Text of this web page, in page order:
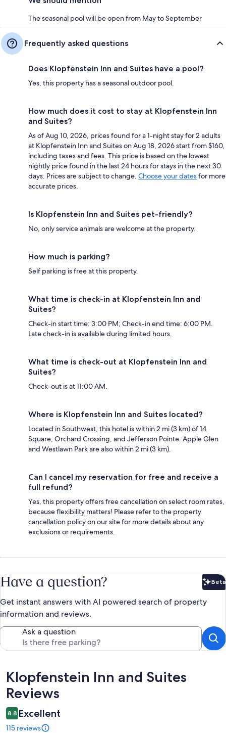
The seasonal pool will be open from May to September
Frequently asked questions
Does Klopfenstein Inn and Suites have a pool?
Yes, this property has a seasonal outdoor pool.
How much does it cost to stay at Klopfenstein Inn
and Suites?
As of Aug 10, 2026, prices found for a 1-night stay for 2 adults
at Klopfenstein Inn and Suites on Aug 18, 2026 start from $160,
including taxes and fees. This price is based on the lowest
nightly price found in the last 24 hours for stays in the next 30
days. Prices are subject to change. Choose your datesfor more
accurate prices.
Is Klopfenstein Inn and Suites pet-friendly?
No, only service animals are welcome at the property.
How much is parking?
Self parking is free at this property.
What time is check-in at Klopfenstein Inn and
Suites?
Check-in start time: 3:00 PM; Check-in end time: 6:00 PM.
Late check-in is available during limited hours.
What time is check-out at Klopfenstein Inn and
Suites?
Check-out is at 11:00 AM.
Where is Klopfenstein Inn and Suites located?
Located in Southwest, this hotel is within 2 mi (3 km) of 14
Square, Orchard Crossing, and Jefferson Pointe. Apple Glen
and Westlawn Park are also within 2 mi (3 km).
Can I cancel my reservation for free and receive a
full refund?
Yes, this property offers free cancellation on select room rates,
because flexibility matters! Please refer to the property
cancellation policy on our site for more details about any
exclusions or requirements.
Have a question? Beta
Get instant answers with AI powered search of property
information and reviews.
Ask a question
Reviews
Klopfenstein Inn and Suites
Reviews
8.8 Excellent
115 reviews